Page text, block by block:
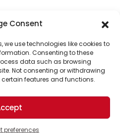
Consent
we use technologies like cookies to
Consenting to these
data such as browsing
Not consenting or withdrawing
features and functions.
preferences
top readers. Your
to put solutions into the
future.
support of The World
of readers
our world.
Reserved.
CA 93101, USA